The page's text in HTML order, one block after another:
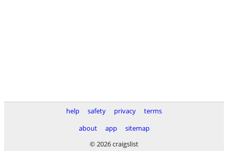
help safety privacy
terms
about
app
sitemap
© 2026 craigslist